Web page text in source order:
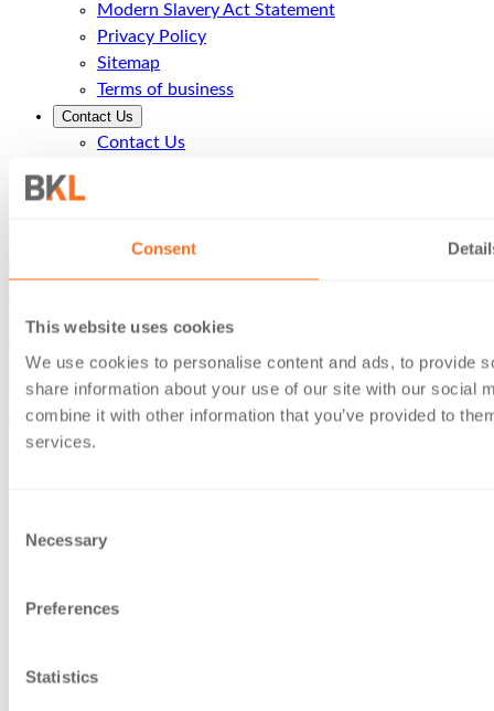
Consent
This website uses cookies
We use cookies to personalise content and ads, to provide
share information about your use of our site with our social
combine it with other information that you’ve provided to
services.
Selection
Necessary
Preferences
Statistics
Modern Slavery Act Statement
Privacy Policy
Sitemap
Terms of business
Contact Us
Contact Us
and Wales, under number OC303950